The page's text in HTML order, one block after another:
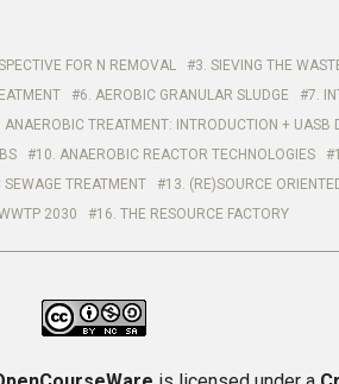
FOR N REMOVAL 3. SIEVING THE
6. AEROBIC GRANULAR SLUDGE
7.
ANAEROBIC TREATMENT: INTRODUCTION + UASB
10. ANAEROBIC REACTOR TECHNOLOGIES
TREATMENT 13. (RE)SOURCE
2030 16. THE RESOURCE FACTORY